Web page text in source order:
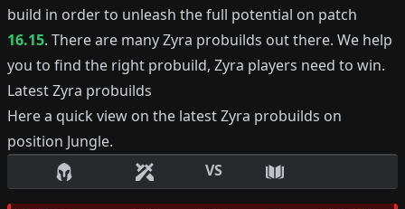
build in order to unleash the full potential on patch
16.15. There are manyZyra probuilds out there. We help
you to find the right probuild, Zyra players need to win.
LatestZyra probuilds
Here a quick view on the latestZyra probuilds on
position Jungle.
VS